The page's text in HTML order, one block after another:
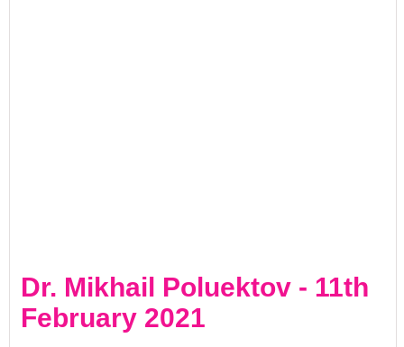
Dr. Mikhail Poluektov - 11th
February 2021